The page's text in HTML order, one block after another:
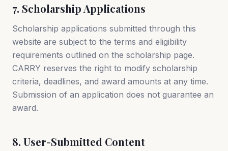
7. Scholarship Applications
Scholarship applications submitted through this
website are subject to the terms and eligibility
requirements outlined on the scholarship page.
CARRY reserves the right to modify scholarship
criteria, deadlines, and award amounts at any time.
Submission of an application does not guarantee an
award.
8. User-Submitted Content